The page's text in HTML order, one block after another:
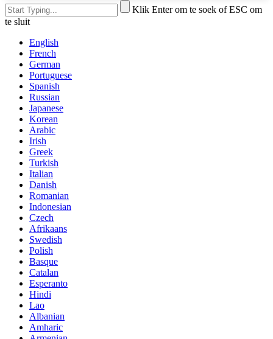
Klik Enter om te soek of ESC om
te sluit
English
French
German
Portuguese
Spanish
Russian
Japanese
Korean
Arabic
Irish
Greek
Turkish
Italian
Danish
Romanian
Indonesian
Czech
Afrikaans
Swedish
Polish
Basque
Catalan
Esperanto
Hindi
Lao
Albanian
Amharic